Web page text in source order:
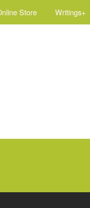
Store Writings+